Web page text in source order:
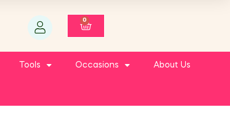
0
Tools Occasions About Us